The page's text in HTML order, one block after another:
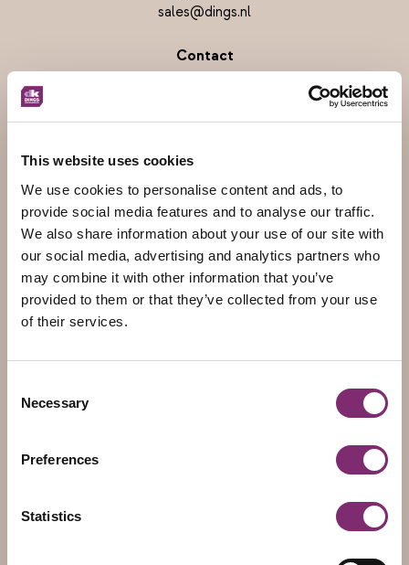
This website uses cookies
We use cookies to personalise content and ads, to
provide social media features and to analyse our traffic.
We also share information about your use of our site with
our social media, advertising and analytics partners who
may combine it with other information that you’ve
provided to them or that they’ve collected from your use
of their services.
Selection
Necessary
Preferences
Statistics
sales@dings.nl
Contact
5931 PM Tegelen
5930 AB Tegelen
The Netherlands
COC: 12033705
VAT: 803846575B01
IBAN: NL70 INGB 0114 2667 00
Pages
About Dings